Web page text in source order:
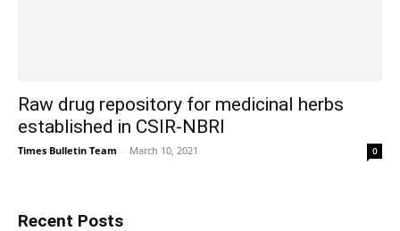
Raw drug repository for medicinal herbs
established in CSIR-NBRI
Times Bulletin Team - March 10, 2021 0
Recent Posts